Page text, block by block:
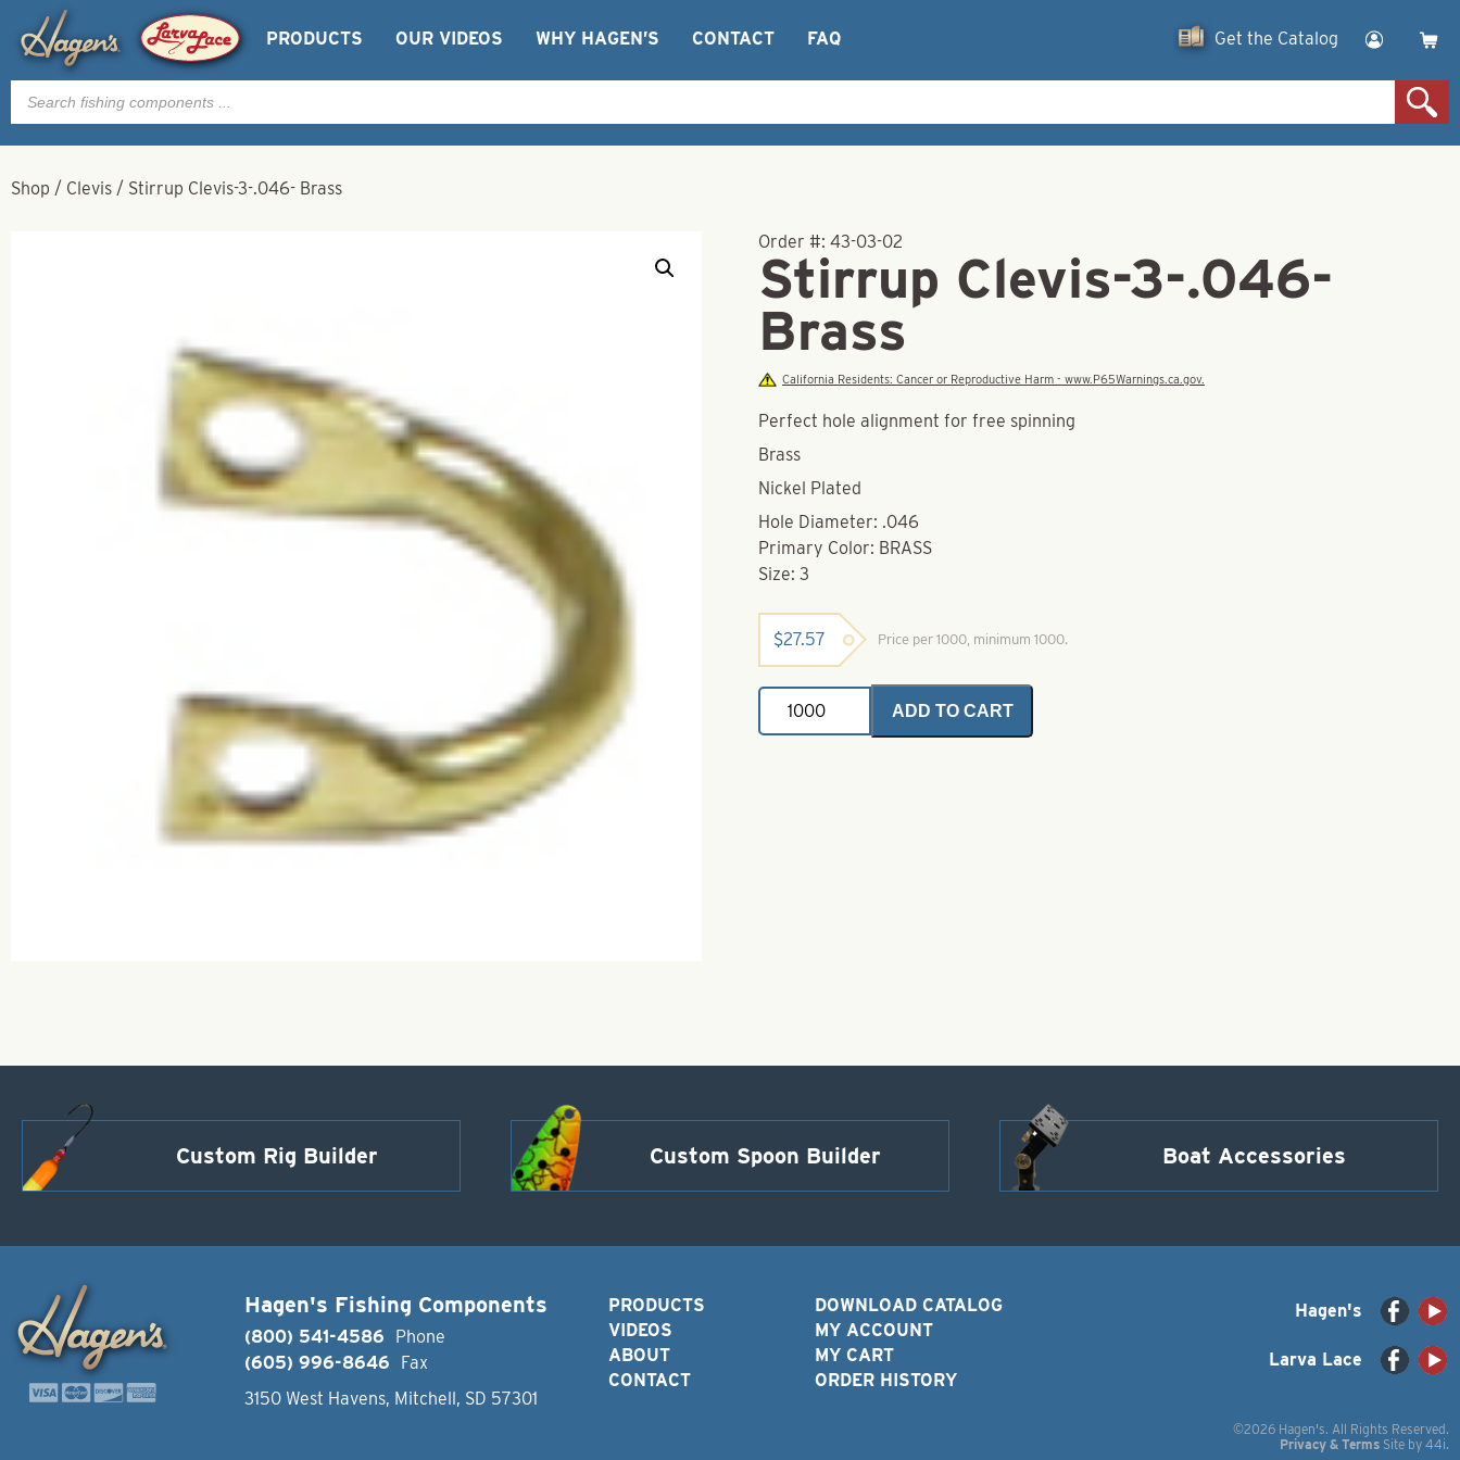
PRODUCTS OUR VIDEOS WHY HAGEN’S CONTACT FAQ Get the Catalog
Products
search
Shop / Clevis / Stirrup Clevis-3-.046- Brass
Order #:43-03-02
Stirrup Clevis-3-.046-
Brass
California Residents: Cancer or Reproductive Harm - www.P65Warnings.ca.gov.
Perfect hole alignment for free spinning
Brass
Nickel Plated
Hole Diameter: .046
Primary Color: BRASS
Size: 3
$27.57 Price per 1000, minimum 1000.
Stirrup
Clevis-
3-.046-
ADD TO CART
Custom Rig Builder Custom Spoon Builder Boat Accessories
Hagen's Fishing Components
(800) 541-4586
Phone
(605) 996-8646
Fax
3150 West Havens, Mitchell, SD 57301
PRODUCTS
VIDEOS
ABOUT
CONTACT
DOWNLOAD CATALOG
MY ACCOUNT
MY CART
ORDER HISTORY
Hagen's
Larva Lace
©2026 Hagen's. All Rights Reserved.
Privacy & Terms Site by 44i.